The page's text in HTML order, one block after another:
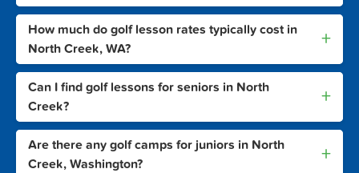
How much do golf lesson rates typically cost in
North Creek, WA?
+
Can I find golf lessons for seniors in North
Creek?
+
Are there any golf camps for juniors in North
Creek, Washington?
+